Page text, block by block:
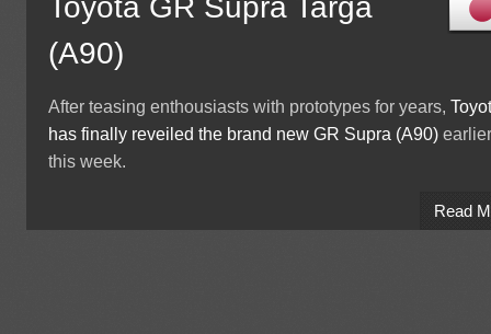
Toyota GR Supra Targa
(A90)
After teasing enthousiasts with prototypes for years,
has finally reveiled the brand new GR Supra (A90)
this week.
Read